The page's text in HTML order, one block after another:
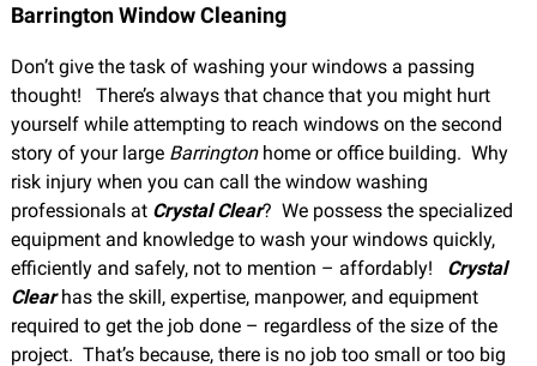
Barrington Window Cleaning
Don’t give the task of washing your windows a passing
thought! There’s always that chance that you might hurt
yourself while attempting to reach windows on the second
story of your large Barrington home or office building. Why
risk injury when you can call the window washing
professionals at Crystal Clear? We possess the specialized
equipment and knowledge to wash your windows quickly,
efficiently and safely, not to mention – affordably! Crystal
Clearhas the skill, expertise, manpower, and equipment
required to get the job done – regardless of the size of the
project. That’s because, there is no job too small or too big